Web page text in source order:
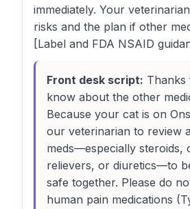
immediately. Your
risks and the plan if other
[Label and FDA NSAID
Front desk script: Thanks
know about the other
Because your cat is on
our veterinarian to review
meds—especially steroids,
relievers, or diuretics—to
safe together. Please do
human pain medications